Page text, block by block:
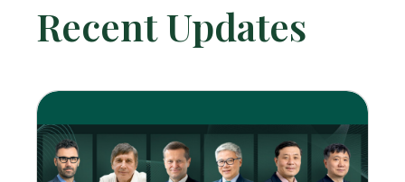
Recent Updates